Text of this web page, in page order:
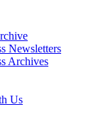
Newsletters
Archives
Us